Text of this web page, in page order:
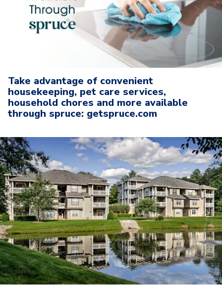
Take advantage of convenient
housekeeping, pet care services,
household chores and more available
through spruce: getspruce.com